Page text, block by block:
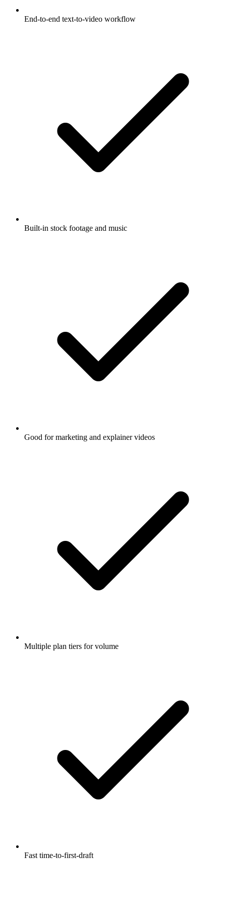
End-to-end text-to-video workflow
Built-in stock footage and music
Good for marketing and explainer videos
Multiple plan tiers for volume
Fast time-to-first-draft